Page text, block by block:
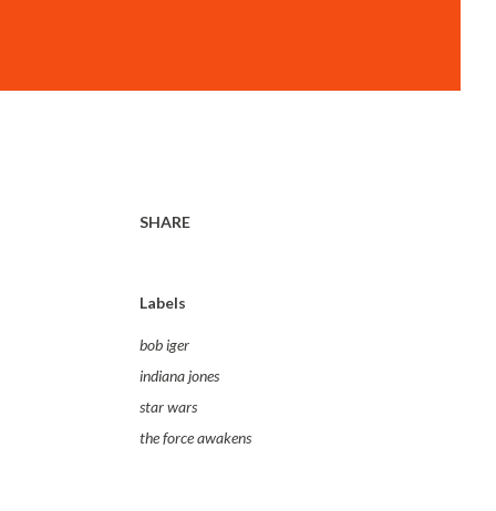
SHARE
Labels
bob iger
indiana jones
star wars
the force awakens